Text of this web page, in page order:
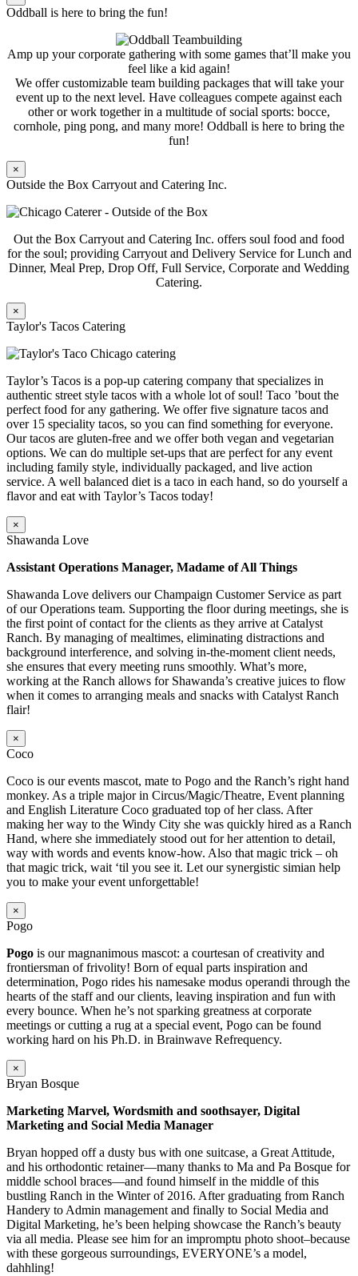
Oddball is here to bring the fun!
Amp up your corporate gathering with some games that’ll make you
feel like a kid again!
We offer customizable team building packages that will take your
event up to the next level. Have colleagues compete against each
other or work together in a multitude of social sports: bocce,
cornhole, ping pong, and many more! Oddball is here to bring the
fun!
×
Outside the Box Carryout and Catering Inc.
Out the Box Carryout and Catering Inc. offers soul food and food
for the soul; providing Carryout and Delivery Service for Lunch and
Dinner, Meal Prep, Drop Off, Full Service, Corporate and Wedding
Catering.
×
Taylor's Tacos Catering
Taylor’s Tacos is a pop-up catering company that specializes in
authentic street style tacos with a whole lot of soul! Taco ’bout the
perfect food for any gathering. We offer five signature tacos and
over 15 speciality tacos, so you can find something for everyone.
Our tacos are gluten-free and we offer both vegan and vegetarian
options. We can do multiple set-ups that are perfect for any event
including family style, individually packaged, and live action
service. A well balanced diet is a taco in each hand, so do yourself a
flavor and eat with Taylor’s Tacos today!
×
Shawanda Love
Assistant Operations Manager, Madame of All Things
Shawanda Love delivers our Champaign Customer Service as part
of our Operations team. Supporting the floor during meetings, she is
the first point of contact for the clients as they arrive at Catalyst
Ranch. By managing of mealtimes, eliminating distractions and
background interference, and solving in-the-moment client needs,
she ensures that every meeting runs smoothly. What’s more,
working at the Ranch allows for Shawanda’s creative juices to flow
when it comes to arranging meals and snacks with Catalyst Ranch
flair!
×
Coco
Coco is our events mascot, mate to Pogo and the Ranch’s right hand
monkey. As a triple major in Circus/Magic/Theatre, Event planning
and English Literature Coco graduated top of her class. After
making her way to the Windy City she was quickly hired as a Ranch
Hand, where she immediately stood out for her attention to detail,
way with words and events know-how. Also that magic trick – oh
that magic trick, wait ‘til you see it. Let our synergistic simian help
you to make your event unforgettable!
×
Pogo
Pogo is our magnanimous mascot: a courtesan of creativity and
frontiersman of frivolity! Born of equal parts inspiration and
determination, Pogo rides his namesake modus operandi through the
hearts of the staff and our clients, leaving inspiration and fun with
every bounce. When he’s not sparking greatness at corporate
meetings or cutting a rug at a special event, Pogo can be found
working hard on his Ph.D. in Brainwave Refrequency.
×
Bryan Bosque
Marketing Marvel, Wordsmith and soothsayer, Digital
Marketing and Social Media Manager
Bryan hopped off a dusty bus with one suitcase, a Great Attitude,
and his orthodontic retainer—many thanks to Ma and Pa Bosque for
middle school braces—and found himself in the middle of this
bustling Ranch in the Winter of 2016. After graduating from Ranch
Handery to Admin management and finally to Social Media and
Digital Marketing, he’s been helping showcase the Ranch’s beauty
via all media. Please see him for an impromptu photo shoot–because
with these gorgeous surroundings, EVERYONE’s a model,
dahhling!